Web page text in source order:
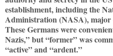
establishment, including the
Administration (NASA), major
These Germans were
Nazis,” but “former” was
“active” and “ardent.”